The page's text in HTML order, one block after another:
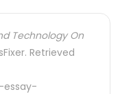
Technology On
Retrieved